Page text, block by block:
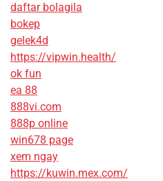
daftar bolagila
bokep
gelek4d
https://vipwin.health/
ok fun
ea 88
888vi.com
888p online
win678 page
xem ngay
https://kuwin.mex.com/